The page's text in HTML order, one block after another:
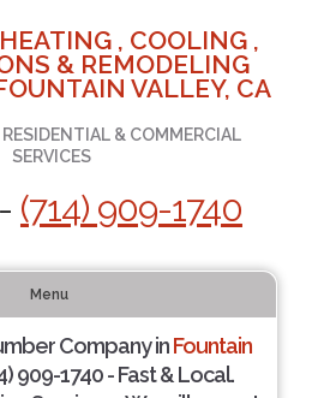
, COOLING ,
& REMODELING
VALLEY, CA
RESIDENTIAL & COMMERCIAL
SERVICES
(714) 909-1740
Menu
Company inFountain
909-1740 - Fast & Local.